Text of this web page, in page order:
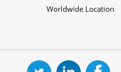
Worldwide Location